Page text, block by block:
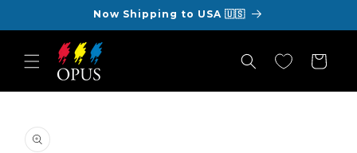
Now Shipping to USA 🇺🇸
Cart
product
information